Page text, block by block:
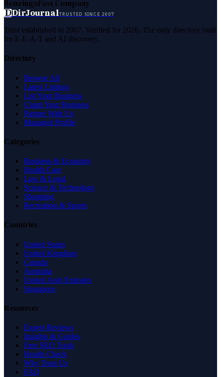
BenzingaFast Company
DDirJournalTRUSTED SINCE 2007
Trust established in 2007. Verified for 2026. The only directory built
for E-E-A-T and AI discovery.
Directory
Browse All
Latest Listings
List Your Business
Claim Your Business
Partner With Us
Managed Profile
Categories
Business & Economy
Health Care
Law & Legal
Science & Technology
Shopping
Recreation & Sports
Countries
United States
United Kingdom
Canada
Australia
United Arab Emirates
Singapore
Resources
Expert Reviews
Insights & Guides
Free SEO Tools
Health Check
Why Trust Us
FAQ